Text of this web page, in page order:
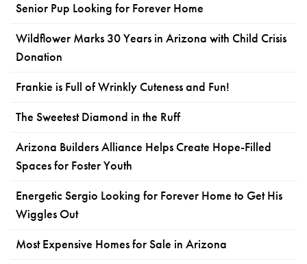
Senior Pup Looking for Forever Home
Wildflower Marks 30 Years in Arizona with Child Crisis
Donation
Frankie is Full of Wrinkly Cuteness and Fun!
The Sweetest Diamond in the Ruff
Arizona Builders Alliance Helps Create Hope-Filled
Spaces for Foster Youth
Energetic Sergio Looking for Forever Home to Get His
Wiggles Out
Most Expensive Homes for Sale in Arizona